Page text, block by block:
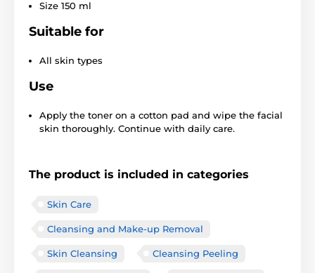
Size 150 ml
Suitable for
All skin types
Use
Apply the toner on a cotton pad and wipe the facial
skin thoroughly. Continue with daily care.
The product is included in categories
Skin Care
Cleansing and Make-up Removal
Skin Cleansing Cleansing Peeling